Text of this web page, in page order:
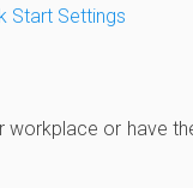
Start Settings
or have